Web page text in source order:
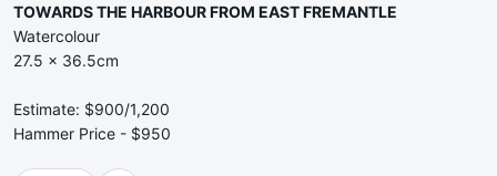
TOWARDS THE HARBOUR FROM EAST FREMANTLE
Watercolour
27.5 x 36.5cm
Estimate: $900/1,200
Hammer Price - $950